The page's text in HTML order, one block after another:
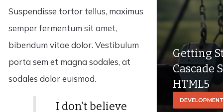
Suspendisse tortor tellus, maximus
semper fermentum sit amet,
bibendum vitae dolor. Vestibulum
porta sem et magna sodales, at
sodales dolor euismod.
I don’t believe
Getting
Cascade
HTML5